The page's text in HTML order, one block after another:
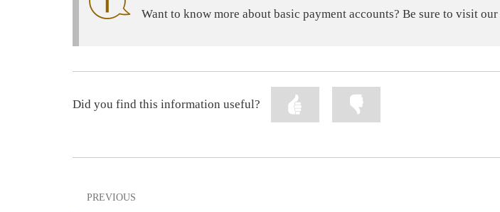
Want to know more about basic payment accounts? Be sure to visit our
Did you find this information useful?
Mark
information
as
PREVIOUS